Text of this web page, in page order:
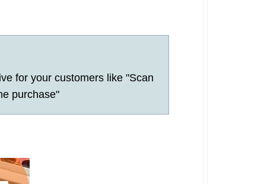
for your customers like "Scan
purchase"